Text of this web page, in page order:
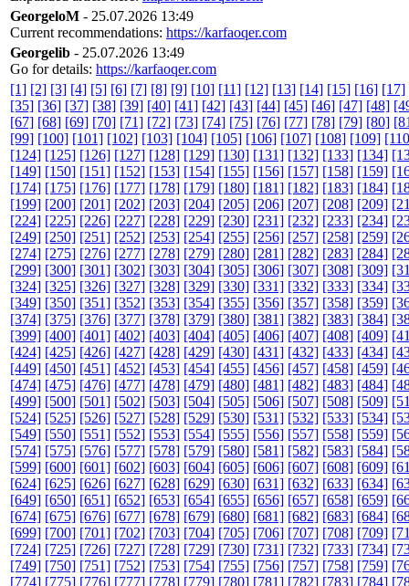
GeorgeloM - 25.07.2026 13:49
Current recommendations: https://karfaoqer.com
Georgelib - 25.07.2026 13:49
Go for details: https://karfaoqer.com
[1] [2] [3] [4] [5] [6] [7] [8] [9] [10] [11] [12] [13] [14] [15] [16] [17]
[35] [36] [37] [38] [39] [40] [41] [42] [43] [44] [45] [46] [47] [48]
[67] [68] [69] [70] [71] [72] [73] [74] [75] [76] [77] [78] [79] [80]
[99] [100] [101] [102] [103] [104] [105] [106] [107] [108] [109]
[124] [125] [126] [127] [128] [129] [130] [131] [132] [133] [134]
[149] [150] [151] [152] [153] [154] [155] [156] [157] [158] [159]
[174] [175] [176] [177] [178] [179] [180] [181] [182] [183] [184]
[199] [200] [201] [202] [203] [204] [205] [206] [207] [208] [209]
[224] [225] [226] [227] [228] [229] [230] [231] [232] [233] [234]
[249] [250] [251] [252] [253] [254] [255] [256] [257] [258] [259]
[274] [275] [276] [277] [278] [279] [280] [281] [282] [283] [284]
[299] [300] [301] [302] [303] [304] [305] [306] [307] [308] [309]
[324] [325] [326] [327] [328] [329] [330] [331] [332] [333] [334]
[349] [350] [351] [352] [353] [354] [355] [356] [357] [358] [359]
[374] [375] [376] [377] [378] [379] [380] [381] [382] [383] [384]
[399] [400] [401] [402] [403] [404] [405] [406] [407] [408] [409]
[424] [425] [426] [427] [428] [429] [430] [431] [432] [433] [434]
[449] [450] [451] [452] [453] [454] [455] [456] [457] [458] [459]
[474] [475] [476] [477] [478] [479] [480] [481] [482] [483] [484]
[499] [500] [501] [502] [503] [504] [505] [506] [507] [508] [509]
[524] [525] [526] [527] [528] [529] [530] [531] [532] [533] [534]
[549] [550] [551] [552] [553] [554] [555] [556] [557] [558] [559]
[574] [575] [576] [577] [578] [579] [580] [581] [582] [583] [584]
[599] [600] [601] [602] [603] [604] [605] [606] [607] [608] [609]
[624] [625] [626] [627] [628] [629] [630] [631] [632] [633] [634]
[649] [650] [651] [652] [653] [654] [655] [656] [657] [658] [659]
[674] [675] [676] [677] [678] [679] [680] [681] [682] [683] [684]
[699] [700] [701] [702] [703] [704] [705] [706] [707] [708] [709]
[724] [725] [726] [727] [728] [729] [730] [731] [732] [733] [734]
[749] [750] [751] [752] [753] [754] [755] [756] [757] [758] [759]
[774] [775] [776] [777] [778] [779] [780] [781] [782] [783] [784]